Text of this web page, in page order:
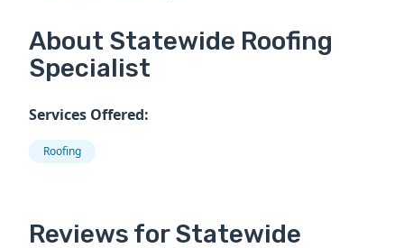
About Statewide Roofing
Specialist
Services Offered:
Roofing
Reviews for Statewide